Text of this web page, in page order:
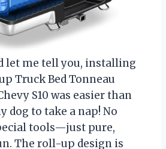
let me tell you, installing
Truck Bed Tonneau
S10 was easier than
dog to take a nap! No
tools—just pure,
The roll-up design is